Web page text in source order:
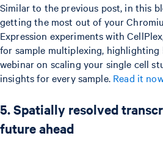
Similar to the previous post, in this
getting the most out of your
Expression experiments with
for sample multiplexing,
webinar on scaling your single cell
insights for every sample. Read it
5. Spatially resolved
future ahead